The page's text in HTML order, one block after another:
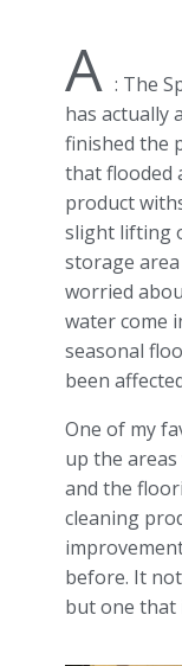
A : The
has actually
finished the
that flooded
product
slight lifting
storage
worried
water come
seasonal
been
One of my
up the
and the
cleaning
before. It
but one that